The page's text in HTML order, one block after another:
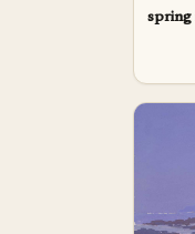
spring